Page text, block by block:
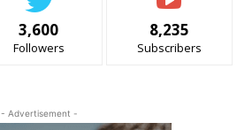
3,600
Followers
8,235
Subscribers
- Advertisement -